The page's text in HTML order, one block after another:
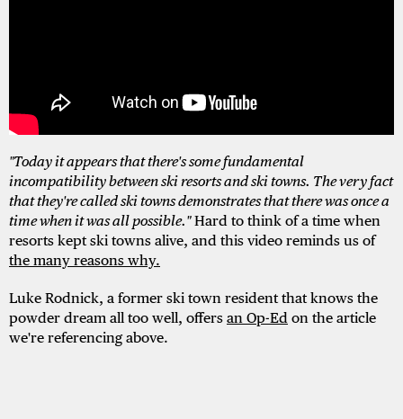
"Today it appears that there's some fundamental
incompatibility between ski resorts and ski towns. The very fact
that they're called ski towns demonstrates that there was once a
time when it was all possible."Hard to think of a time when
resorts kept ski towns alive, and this video reminds us of
the many reasons why.
Luke Rodnick, a former ski town resident that knows the
powder dream all too well, offers an Op-Ed on the article
we're referencing above.